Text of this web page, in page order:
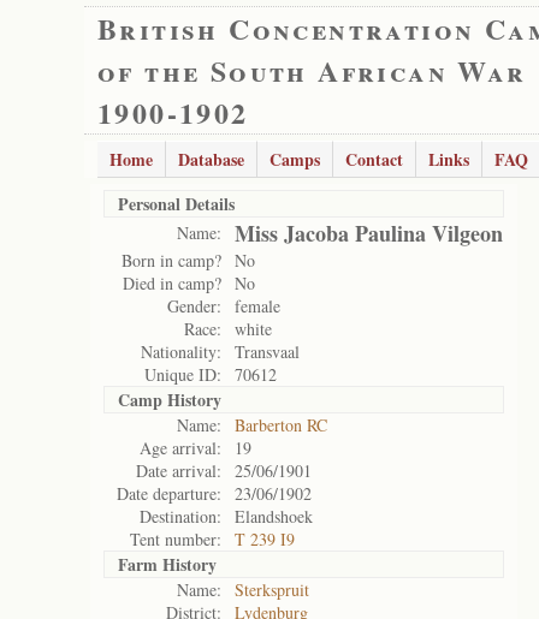
British Concentration
of the South African War
1900-1902
Home Database Camps Contact Links
FAQ
Personal Details
Name: Miss Jacoba Paulina Vilgeon
Born in camp? No
Died in camp? No
Gender:
female
Race:
white
Nationality:
Transvaal
Unique ID:
70612
Camp History
Name:
Barberton RC
Age arrival:
19
Date arrival:
25/06/1901
Date departure:
23/06/1902
Destination:
Elandshoek
Tent number:
T 239 I9
Farm History
Name:
Sterkspruit
District:
Lydenburg